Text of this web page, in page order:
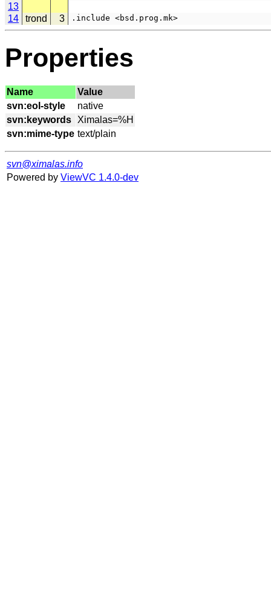
13
14
trond 3 .include <bsd.prog.mk>
Properties
Name
Value
svn:eol-style
svn:keywords
svn:mime-type
svn@ximalas.info
Powered by ViewVC 1.4.0-dev